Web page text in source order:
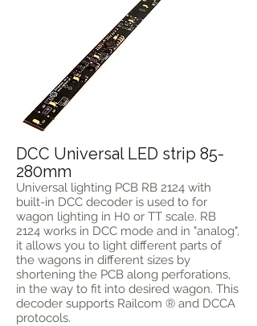
DCC Universal LED strip 85-
280mm
Universal lighting PCB RB 2124 with
built-in DCC decoder is used to for
wagon lighting in H0 or TT scale. RB
2124 works in DCC mode and in "analog",
it allows you to light different parts of
the wagons in different sizes by
shortening the PCB along perforations,
in the way to fit into desired wagon. This
decoder supports Railcom ® and DCCA
protocols.